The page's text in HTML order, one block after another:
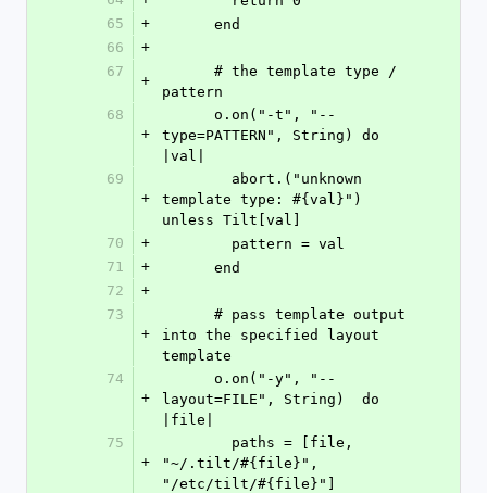
65
+
      end
66
+
67
+
pattern
68
+
type=PATTERN", String) do
|val|
69
+
template type: #{val}")
unless Tilt[val]
70
+
        pattern = val
71
+
      end
72
+
73
+
into the specified layout
template
74
+
layout=FILE", String)  do
|file|
75
+
"~/.tilt/#{file}",
"/etc/tilt/#{file}"]